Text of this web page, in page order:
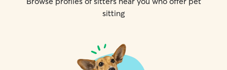
sitting